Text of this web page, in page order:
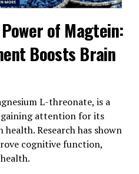
of Magtein:
Boosts Brain
L-threonate, is a
attention for its
Research has shown
cognitive function,